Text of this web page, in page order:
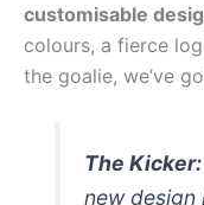
customisable
colours, a fierce
the goalie, we’ve
The Kicker:
new